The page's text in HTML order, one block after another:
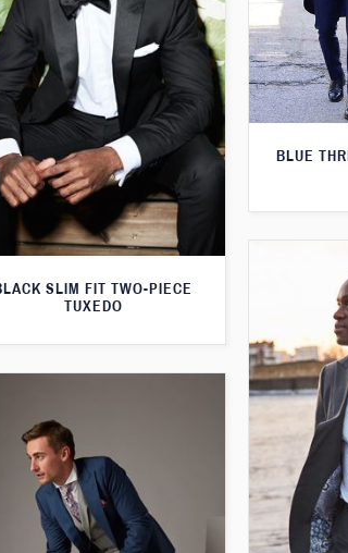
SLIM FIT TWO-PIECE
TUXEDO
BLUE